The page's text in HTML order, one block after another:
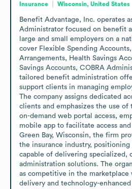
Insurance Wisconsin, United States
Benefit Advantage, Inc. operates
Administrator focused on benefit
large and small employers on a
cover Flexible Spending
Arrangements, Health Savings
Savings Accounts, COBRA
tailored benefit administration
support clients in managing
The company assigns dedicated
clients and emphasizes the use of
on-demand web portal access,
mobile app to facilitate access
Green Bay, Wisconsin, the firm
the insurance industry,
capable of delivering specialized,
administration solutions. The
as competitive in the marketplace
delivery and technology-